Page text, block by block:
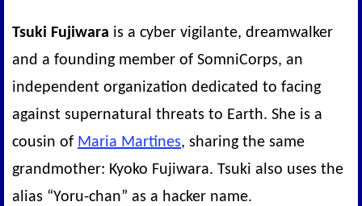
Tsuki Fujiwara is a cyber vigilante, dreamwalker
and a founding member of SomniCorps, an
independent organization dedicated to facing
against supernatural threats to Earth. She is a
cousin of Maria Martines, sharing the same
grandmother: Kyoko Fujiwara. Tsuki also uses the
alias “Yoru-chan” as a hacker name.